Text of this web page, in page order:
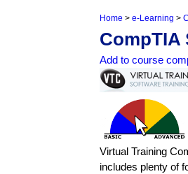
Y
o
u
a
r
e
r
e
Home > e-Learning >
CompTIA
Add to course
Virtual Training
includes plenty of